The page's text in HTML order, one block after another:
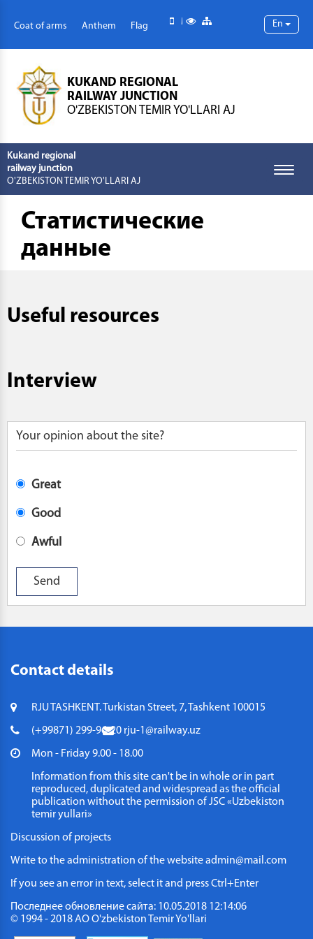
Coat of arms Anthem Flag Mobile version
Special abilities En
KUKAND REGIONAL
RAILWAY JUNCTION
O'ZBEKISTON TEMIR YO'LLARI AJ
Kukand regional
railway junction
O'ZBEKISTON TEMIR YO'LLARI AJ
Toggle
Статистические
данные
Useful resources
Interview
Your opinion about the site?
Great
Good
Awful
Contact details
RJU TASHKENT. Turkistan Street, 7, Tashkent 100015
(+99871) 299-96-20 rju-1@railway.uz
Mon - Friday 9.00 - 18.00
Information from this site can't be in whole or in part
reproduced, duplicated and widespread as the official
publication without the permission of JSC «Uzbekiston
temir yullari»
Discussion of projects
Write to the administration of the websiteadmin@mail.com
If you see an error in text, select it and press Ctrl+Enter
Последнее обновление сайта: 10.05.2018 12:14:06
© 1994 - 2018 АО O'zbekiston Temir Yo'llari